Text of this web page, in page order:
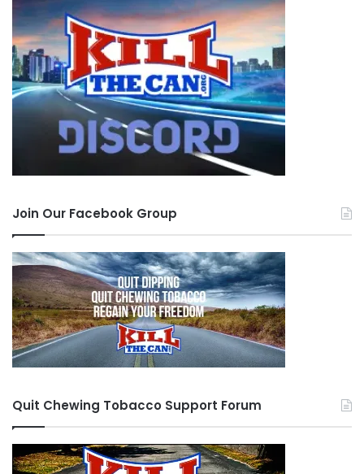
Join Our Facebook Group
Quit Chewing Tobacco Support Forum